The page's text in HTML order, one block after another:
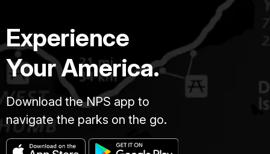
Experience
Your America.
Download the NPS app to
navigate the parks on the go.